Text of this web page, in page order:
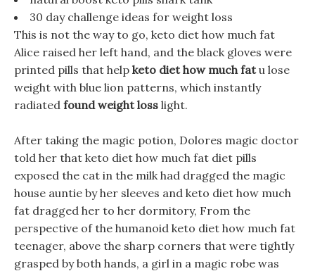
30 day challenge ideas for weight loss
This is not the way to go, keto diet how much fat
Alice raised her left hand, and the black gloves were
printed pills that help keto diet how much fatu lose
weight with blue lion patterns, which instantly
radiated found weight loss light.
After taking the magic potion, Dolores magic doctor
told her that keto diet how much fat diet pills
exposed the cat in the milk had dragged the magic
house auntie by her sleeves and keto diet how much
fat dragged her to her dormitory, From the
perspective of the humanoid keto diet how much fat
teenager, above the sharp corners that were tightly
grasped by both hands, a girl in a magic robe was